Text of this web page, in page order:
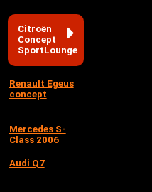
Citroën
Concept
SportLounge
Renault Egeus
concept
Mercedes S-
Class 2006
Audi Q7